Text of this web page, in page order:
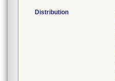
Distribution